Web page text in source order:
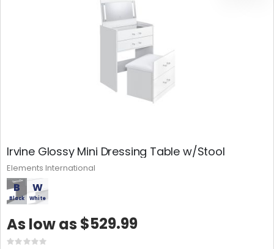
Irvine Glossy Mini Dressing Table w/Stool
B
Black
W
White
Rating:
As low as $529.99
Elements International